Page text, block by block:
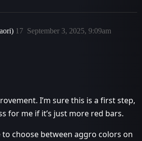
September 3, 2025, 9:09am
17
I’m sure this is a first step,
for me if it’s just more red bars.
to choose between aggro colors on